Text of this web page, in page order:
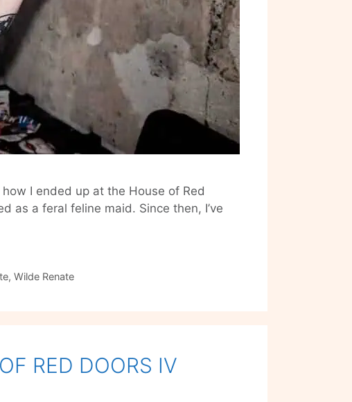
I ended up at the House of Red
as a feral feline maid. Since then, I’ve
, Wilde Renate
RED DOORS IV